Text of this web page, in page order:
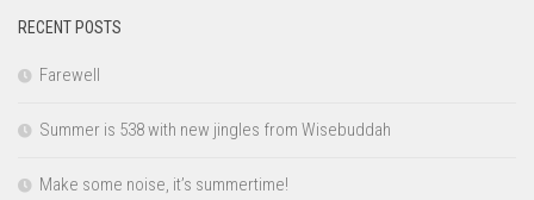
RECENT POSTS
Farewell
Summer is 538 with new jingles from Wisebuddah
Make some noise, it’s summertime!